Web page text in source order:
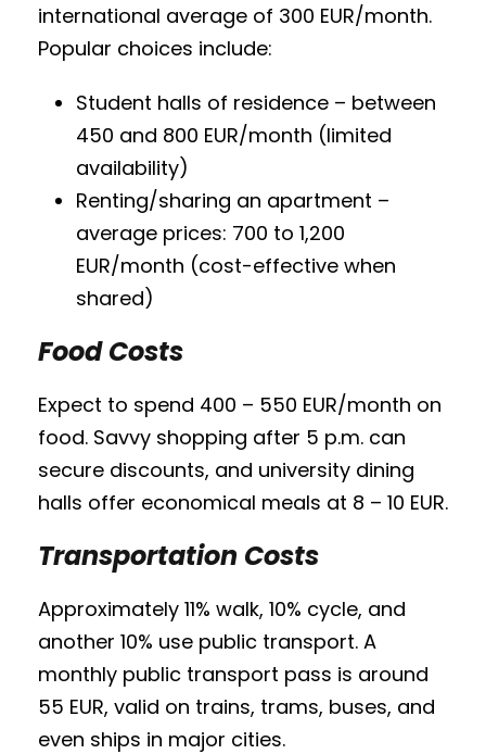
international average of 300 EUR/month.
Popular choices include:
Student halls of residence – between
450 and 800 EUR/month (limited
availability)
Renting/sharing an apartment –
average prices: 700 to 1,200
EUR/month (cost-effective when
shared)
Food Costs
Expect to spend 400 – 550 EUR/month on
food. Savvy shopping after 5 p.m. can
secure discounts, and university dining
halls offer economical meals at 8 – 10 EUR.
Transportation Costs
Approximately 11% walk, 10% cycle, and
another 10% use public transport. A
monthly public transport pass is around
55 EUR, valid on trains, trams, buses, and
even ships in major cities.